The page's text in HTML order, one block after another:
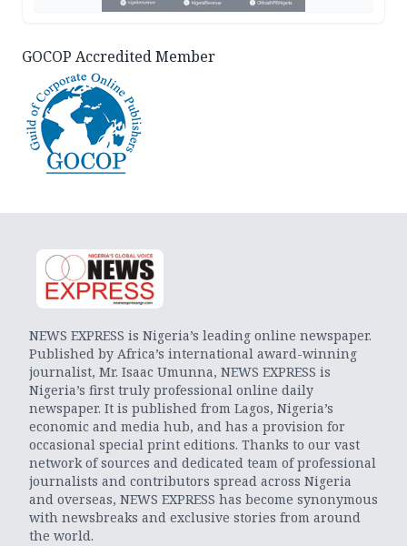
GOCOP Accredited Member
NEWS EXPRESS is Nigeria’s leading online newspaper.
Published by Africa’s international award-winning
journalist, Mr. Isaac Umunna, NEWS EXPRESS is
Nigeria’s first truly professional online daily
newspaper. It is published from Lagos, Nigeria’s
economic and media hub, and has a provision for
occasional special print editions. Thanks to our vast
network of sources and dedicated team of professional
journalists and contributors spread across Nigeria
and overseas, NEWS EXPRESS has become synonymous
with newsbreaks and exclusive stories from around
the world.